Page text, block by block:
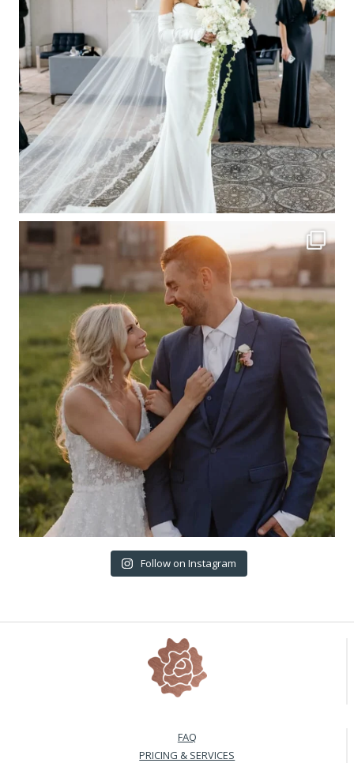
Follow on Instagram
FAQ
PRICING & SERVICES